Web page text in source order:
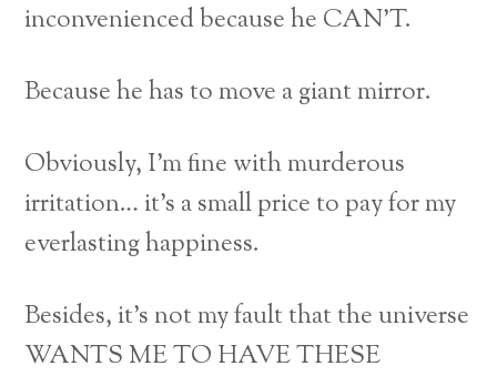
inconvenienced because he CAN’T.
Because he has to move a giant mirror.
Obviously, I’m fine with murderous
irritation… it’s a small price to pay for my
everlasting happiness.
Besides, it’s not my fault that the universe
WANTS ME TO HAVE THESE